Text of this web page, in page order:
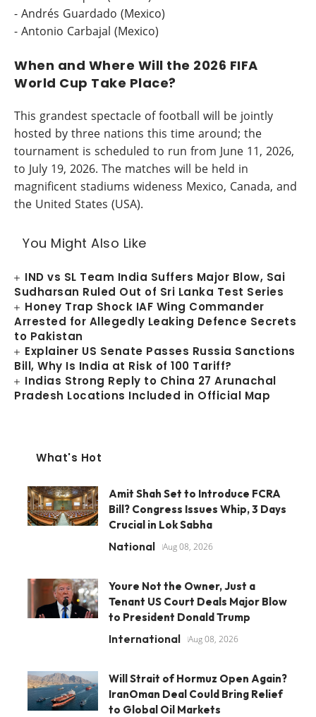
- Andrés Guardado (Mexico)
- Antonio Carbajal (Mexico)
When and Where Will the 2026 FIFA
World Cup Take Place?
This grandest spectacle of football will be jointly
hosted by three nations this time around; the
tournament is scheduled to run from June 11, 2026,
to July 19, 2026. The matches will be held in
magnificent stadiums wideness Mexico, Canada, and
the United States (USA).
You Might Also Like
IND vs SL Team India Suffers Major Blow, Sai
Sudharsan Ruled Out of Sri Lanka Test Series
Honey Trap Shock IAF Wing Commander
Arrested for Allegedly Leaking Defence Secrets
to Pakistan
Explainer US Senate Passes Russia Sanctions
Bill, Why Is India at Risk of 100 Tariff?
Indias Strong Reply to China 27 Arunachal
Pradesh Locations Included in Official Map
What's Hot
Amit Shah Set to Introduce FCRA
Bill? Congress Issues Whip, 3 Days
Crucial in Lok Sabha
National Aug 08, 2026
Youre Not the Owner, Just a
Tenant US Court Deals Major Blow
to President Donald Trump
International Aug 08, 2026
Will Strait of Hormuz Open Again?
IranOman Deal Could Bring Relief
to Global Oil Markets